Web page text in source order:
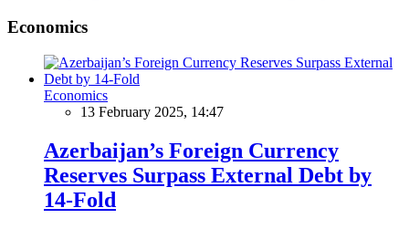
Economics
Economics
13 February 2025, 14:47
Azerbaijan’s Foreign Currency
Reserves Surpass External Debt by
14-Fold